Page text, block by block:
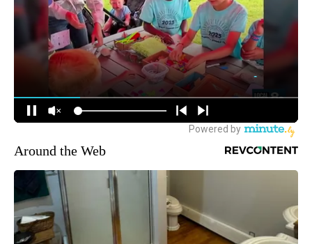
Around the Web